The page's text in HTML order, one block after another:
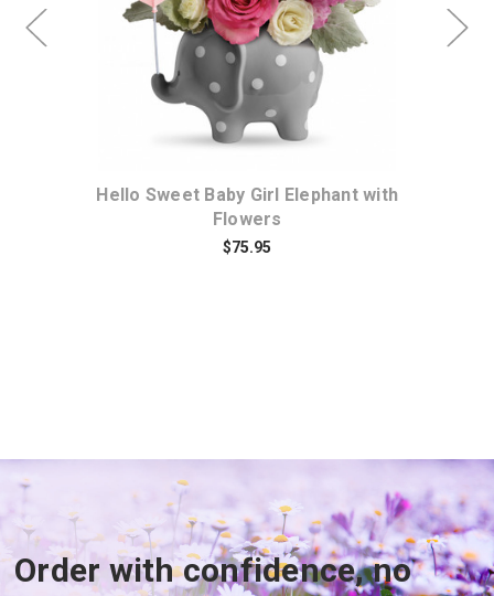
Hello Sweet Baby Girl Elephant with
Flowers
$75.95
Order with confidence, no